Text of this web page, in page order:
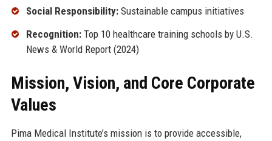
Social Responsibility:Sustainable campus initiatives
Recognition:Top 10 healthcare training schools by U.S.
News & World Report (2024)
Mission, Vision, and Core Corporate
Values
Pima Medical Institute’s mission is to provide accessible,